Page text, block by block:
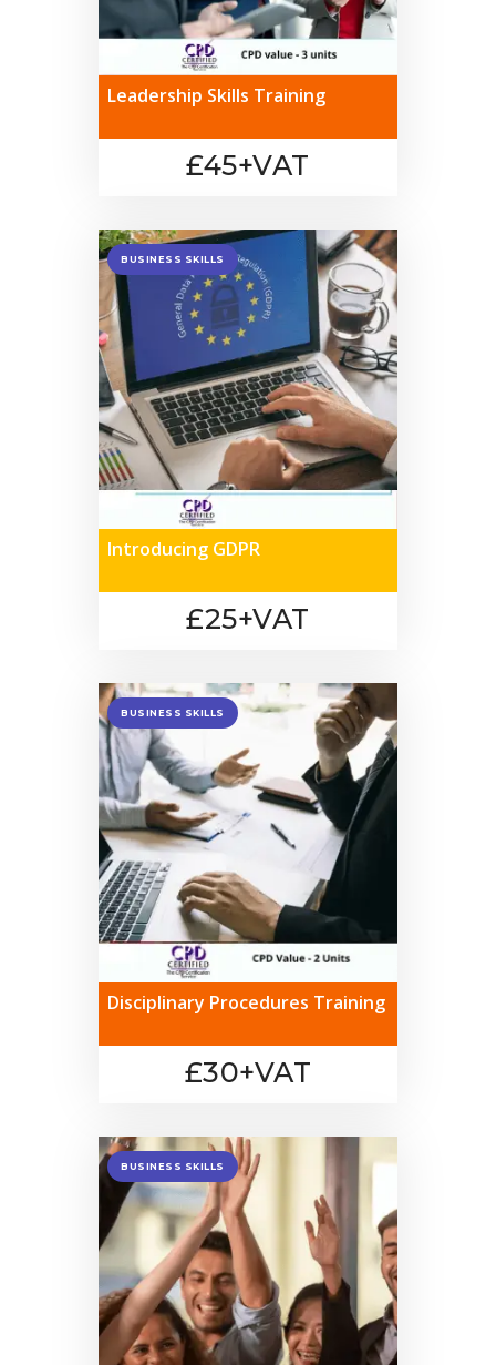
Leadership Skills Training
£45+VAT
BUSINESS SKILLS
Introducing GDPR
£25+VAT
BUSINESS SKILLS
Disciplinary Procedures Training
£30+VAT
BUSINESS SKILLS